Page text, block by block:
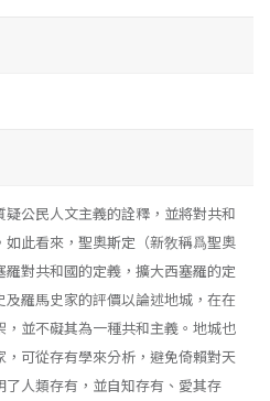
公民人文主義的詮釋，並將對共和
此看來，聖奧斯定（新敎稱爲聖奧
對共和國的定義，擴大西塞羅的定
羅馬史家的評價以論述地城，在在
並不礙其為一種共和主義。地城也
可從存有學來分析，避免倚賴對天
人類存有，並自知存有、愛其存